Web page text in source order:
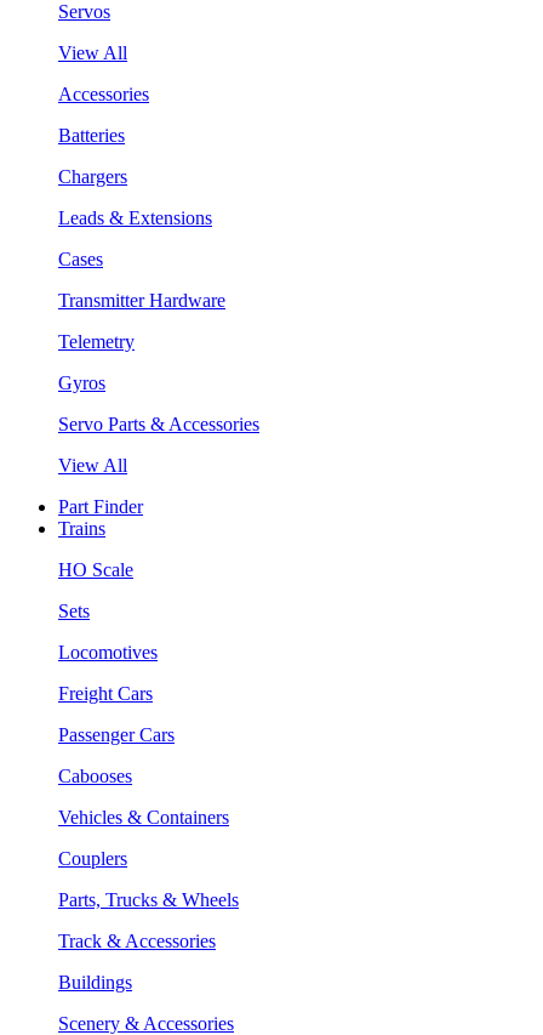
Servos
View All
Accessories
Batteries
Chargers
Leads & Extensions
Cases
Transmitter Hardware
Telemetry
Gyros
Servo Parts & Accessories
View All
Part Finder
Trains
HO Scale
Sets
Locomotives
Freight Cars
Passenger Cars
Cabooses
Vehicles & Containers
Couplers
Parts, Trucks & Wheels
Track & Accessories
Buildings
Scenery & Accessories